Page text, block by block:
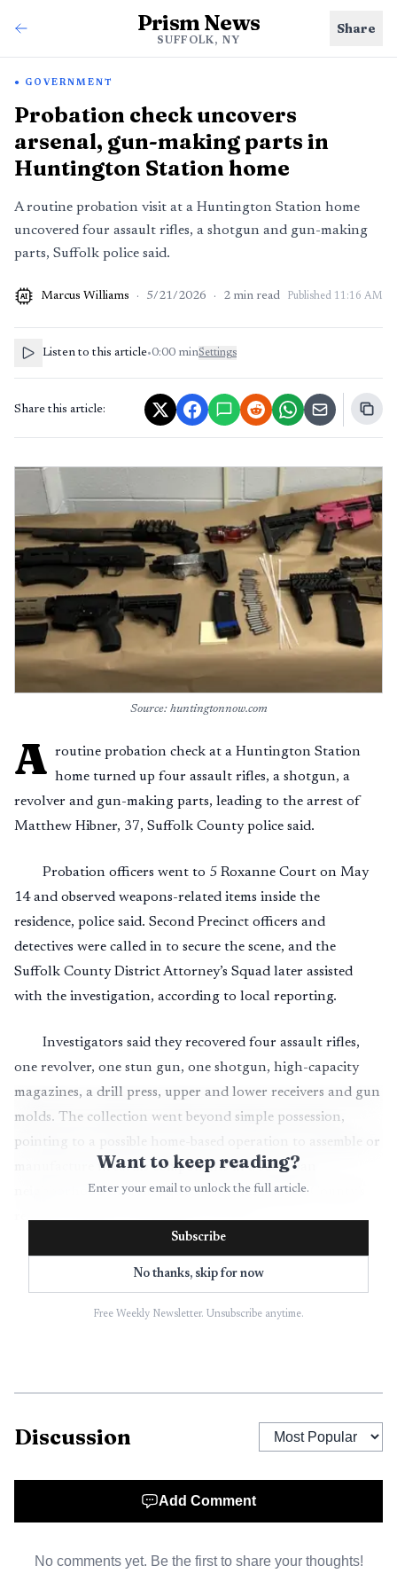
Prism News
SUFFOLK, NY
Share
GOVERNMENT
Probation check uncovers
arsenal, gun-making parts in
Huntington Station home
A routine probation visit at a Huntington Station home
uncovered four assault rifles, a shotgun and gun-making
parts, Suffolk police said.
AI Marcus Williams · 5/21/2026 · 2 min read Published 11:16 AM
Listen to this article•0:00 minSettings
Share this article:
Source: huntingtonnow.com
A routine probation check at a Huntington Station
home turned up four assault rifles, a shotgun, a
revolver and gun-making parts, leading to the arrest of
Matthew Hibner, 37, Suffolk County police said.
Probation officers went to 5 Roxanne Court on May
14 and observed weapons-related items inside the
residence, police said. Second Precinct officers and
detectives were called in to secure the scene, and the
Suffolk County District Attorney’s Squad later assisted
with the investigation, according to local reporting.
Investigators said they recovered four assault rifles,
one revolver, one stun gun, one shotgun, high-capacity
magazines, a drill press, upper and lower receivers and gun
molds. The collection went beyond simple possession,
pointing to a possible home-based operation to assemble or
manufacture firearms components in a suburban
neighborhood that sits squarely within Suffolk County’s
AI-generated illustration
and controlled-substance counts, police said. He was on
Want to keep reading?
Enter your email to unlock the full article.
Subscribe
No thanks, skip for now
Free Weekly Newsletter. Unsubscribe anytime.
Discussion
Add Comment
No comments yet. Be the first to share your thoughts!